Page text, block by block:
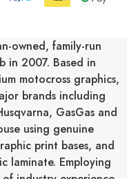
owned, family-run
in 2007. Based in
motocross graphics,
brands including
, GasGas and
using genuine
print bases, and
laminate. Employing